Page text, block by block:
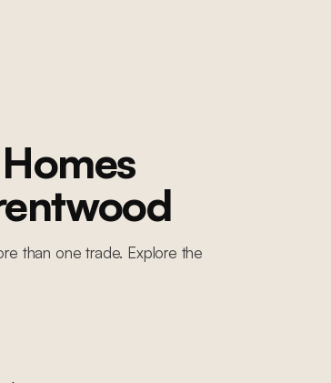
than one trade. Explore the